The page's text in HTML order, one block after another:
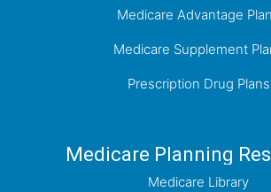
Medicare Advantage
Medicare Supplement
Prescription Drug Plans
Medicare Planning
Medicare Library